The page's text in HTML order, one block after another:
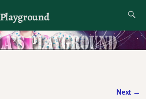
if I want to
Next →